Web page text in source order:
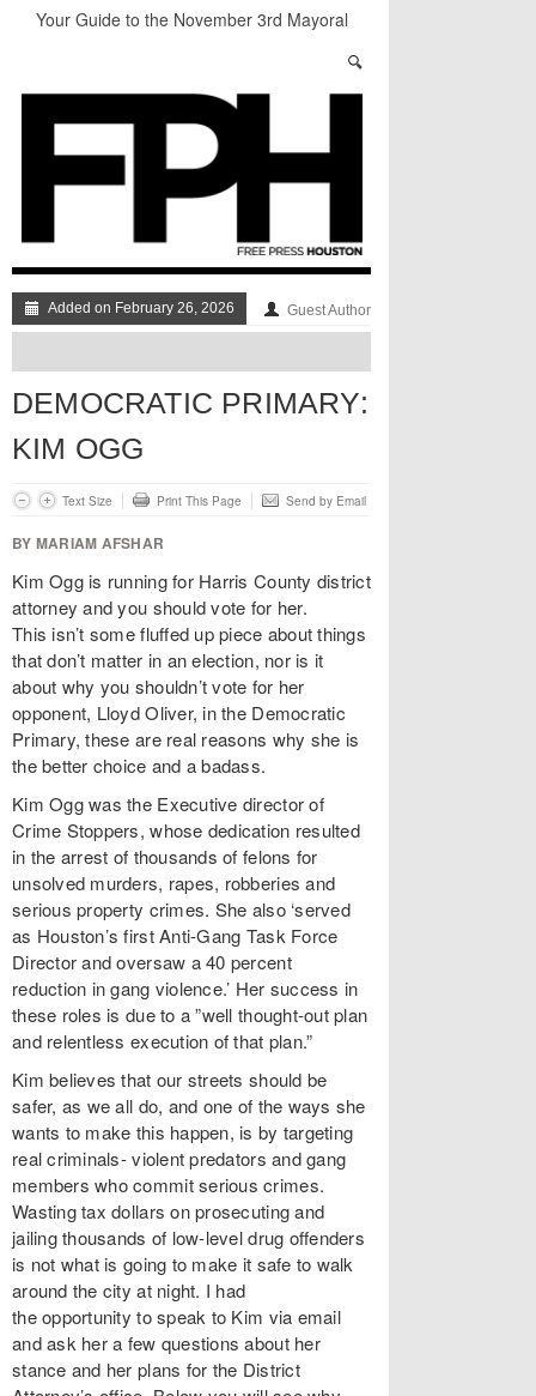
Your Guide to the November 3rd Mayoral
“Local Control” in Last Night’s #HouDecide
Who Gets Left Behind in the Next Space Race?
Understanding Houston’s Proposition 1
Through Stunning Portraits
Added on February 26, 2026 Guest Author
DEMOCRATIC PRIMARY:
KIM OGG
Text Size Print This Page Send by Email
BY MARIAM AFSHAR
Kim Ogg is running for Harris County district
attorney and you should vote for her.
This isn’t some fluffed up piece about things
that don’t matter in an election, nor is it
about why you shouldn’t vote for her
opponent, Lloyd Oliver, in the Democratic
Primary, these are real reasons why she is
the better choice and a badass.
Kim Ogg was the Executive director of
Crime Stoppers, whose dedication resulted
in the arrest of thousands of felons for
unsolved murders, rapes, robberies and
serious property crimes. She also ‘served
as Houston’s first Anti-Gang Task Force
Director and oversaw a 40 percent
reduction in gang violence.’ Her success in
these roles is due to a ”well thought-out plan
and relentless execution of that plan.”
Kim believes that our streets should be
safer, as we all do, and one of the ways she
wants to make this happen, is by targeting
real criminals- violent predators and gang
members who commit serious crimes.
Wasting tax dollars on prosecuting and
jailing thousands of low-level drug offenders
is not what is going to make it safe to walk
around the city at night. I had
the opportunity to speak to Kim via email
and ask her a few questions about her
stance and her plans for the District